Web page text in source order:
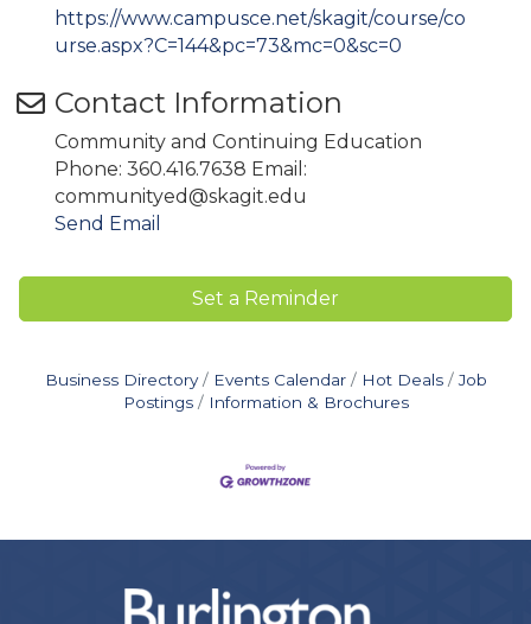
https://www.campusce.net/skagit/course/co
urse.aspx?C=144&pc=73&mc=0&sc=0
Contact Information
Community and Continuing Education
Phone: 360.416.7638 Email:
communityed@skagit.edu
Send Email
Set a Reminder
Business Directory Events Calendar Hot Deals
Job
Postings
Information & Brochures